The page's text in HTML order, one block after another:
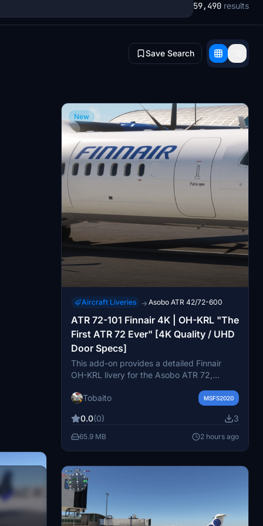
59,490 results
Save Search
New
Aircraft Liveries → Asobo ATR 42/72-600
ATR 72-101 Finnair 4K | OH-KRL "The
First ATR 72 Ever" [4K Quality / UHD
Door Specs]
This add-on provides a detailed Finnair
OH-KRL livery for the Asobo ATR 72,
72-100 aircraft. It features accurate
markings and right-side forward door
integration. High-resolution 4K textures
limitations, the left side door appearance
may show slight blending with cargo door
elements.
Tobaito MSFS2020
0.0(0) 3
65.9 MB 2 hours ago